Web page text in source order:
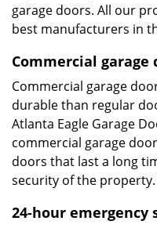
garage doors. All our
best manufacturers in
Commercial garage
Commercial garage
durable than regular
Atlanta Eagle Garage
commercial garage
doors that last a long
security of the property.
24-hour emergency